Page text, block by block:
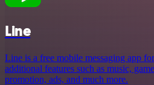
Line
Line is a free mobile messaging app
additional features such as music,
promotion, ads, and much more.